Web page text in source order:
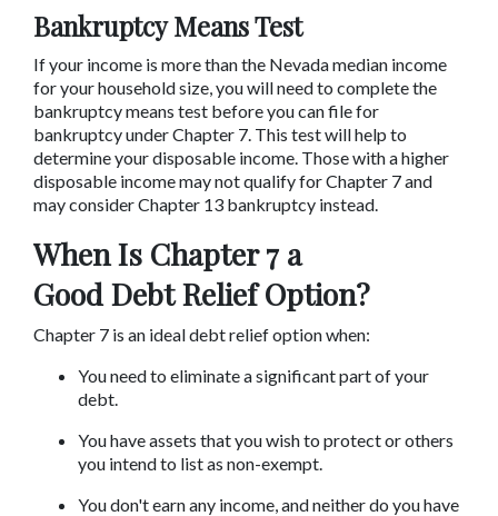
Bankruptcy Means Test
If your income is more than the Nevada median income
for your household size, you will need to complete the
bankruptcy means test before you can file for
bankruptcy under Chapter 7. This test will help to
determine your disposable income. Those with a higher
disposable income may not qualify for Chapter 7 and
may consider Chapter 13 bankruptcy instead.
When Is Chapter 7 a
Good Debt Relief Option?
Chapter 7 is an ideal debt relief option when:
You need to eliminate a significant part of your
debt.
You have assets that you wish to protect or others
you intend to list as non-exempt.
You don't earn any income, and neither do you have